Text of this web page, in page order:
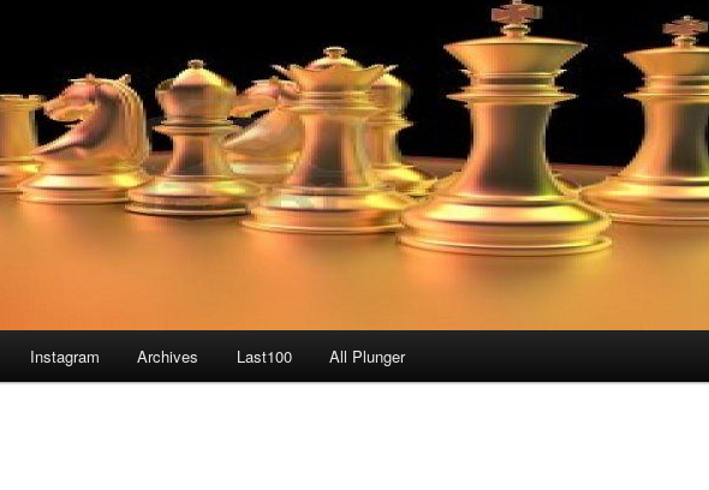
Instagram Archives Last100 All Plunger